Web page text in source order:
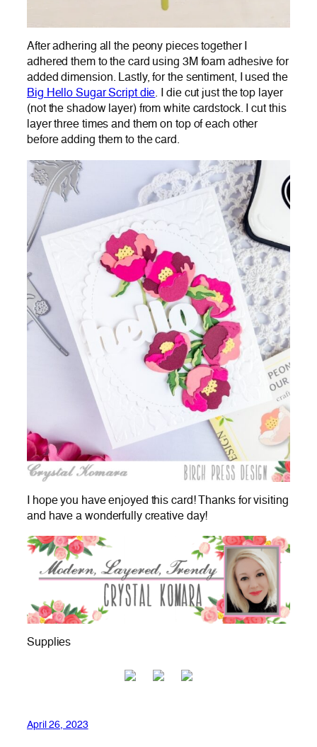
After adhering all the peony pieces together I
adhered them to the card using 3M foam adhesive for
added dimension. Lastly, for the sentiment, I used the
Big Hello Sugar Script die. I die cut just the top layer
(not the shadow layer) from white cardstock. I cut this
layer three times and them on top of each other
before adding them to the card.
I hope you have enjoyed this card! Thanks for visiting
and have a wonderfully creative day!
Supplies
April 26, 2023